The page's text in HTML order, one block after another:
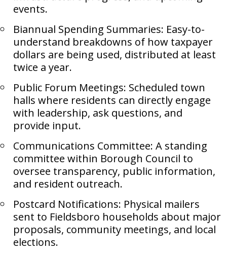
events.
Biannual Spending Summaries: Easy-to-
understand breakdowns of how taxpayer
dollars are being used, distributed at least
twice a year.
Public Forum Meetings: Scheduled town
halls where residents can directly engage
with leadership, ask questions, and
provide input.
Communications Committee: A standing
committee within Borough Council to
oversee transparency, public information,
and resident outreach.
Postcard Notifications: Physical mailers
sent to Fieldsboro households about major
proposals, community meetings, and local
elections.